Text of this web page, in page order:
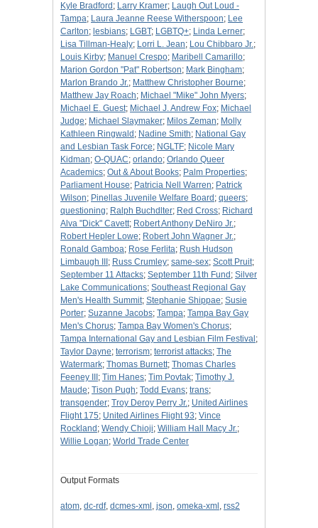
Kyle Bradford ; Larry Kramer; Laugh Out Loud -
Tampa; Laura Jeanne Reese Witherspoon; Lee
Carlton; lesbians; LGBT; LGBTQ+; Linda Lerner;
Lisa Tillman-Healy; Lorri L. Jean; Lou Chibbaro Jr.;
Louis Kirby; Manuel Crespo; Maribell Camarillo;
Marion Gordon "Pat" Robertson; Mark Bingham;
Marlon Brando Jr.; Matthew Christopher Bourne;
Matthew Jay Roach; Michael "Mike" John Myers;
Michael E. Guest; Michael J. Andrew Fox; Michael
Judge; Michael Slaymaker; Milos Zeman; Molly
Kathleen Ringwald ; Nadine Smith; National Gay
and Lesbian Task Force; NGLTF; Nicole Mary
Kidman; O-QUAC; orlando; Orlando Queer
Academics; Out & About Books; Palm Properties;
Parliament House; Patricia Nell Warren; Patrick
Wilson; Pinellas Juvenile Welfare Board ; queers;
questioning; Ralph Buchdlter; Red Cross; Richard
Alva "Dick" Cavett; Robert Anthony DeNiro Jr.;
Robert Hepler Lowe; Robert John Wagner Jr.;
Ronald Gamboa; Rose Ferlita; Rush Hudson
Limbaugh III ; Russ Crumley; same-sex; Scott Pruit;
September 11 Attacks; September 11th Fund ; Silver
Lake Communications; Southeast Regional Gay
Men's Health Summit; Stephanie Shippae; Susie
Porter; Suzanne Jacobs; Tampa; Tampa Bay Gay
Men's Chorus; Tampa Bay Women's Chorus;
Tampa International Gay and Lesbian Film Festival ;
Taylor Dayne; terrorism; terrorist attacks; The
Watermark; Thomas Burnett; Thomas Charles
Feeney III ; Tim Hanes; Tim Povtak; Timothy J.
Maude; Tison Pugh; Todd Evans; trans;
transgender; Troy Deroy Perry Jr.; United Airlines
Flight 175; United Airlines Flight 93; Vince
Rockland ; Wendy Chioji; William Hall Macy Jr.;
Willie Logan; World Trade Center
Output Formats
atom, dc-rdf, dcmes-xml , json, omeka-xml , rss2